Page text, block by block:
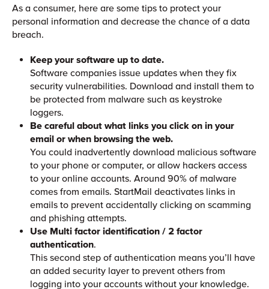
As a consumer, here are some tips to protect your
personal information and decrease the chance of a data
breach.
Keep your software up to date.
Software companies issue updates when they fix
security vulnerabilities. Download and install them to
be protected from malware such as keystroke
loggers.
Be careful about what links you click on in your
email or when browsing the web.
You could inadvertently download malicious software
to your phone or computer, or allow hackers access
to your online accounts. Around 90% of malware
comes from emails. StartMail deactivates links in
emails to prevent accidentally clicking on scamming
and phishing attempts.
Use Multi factor identification / 2 factor
authentication.
This second step of authentication means you’ll have
an added security layer to prevent others from
logging into your accounts without your knowledge.